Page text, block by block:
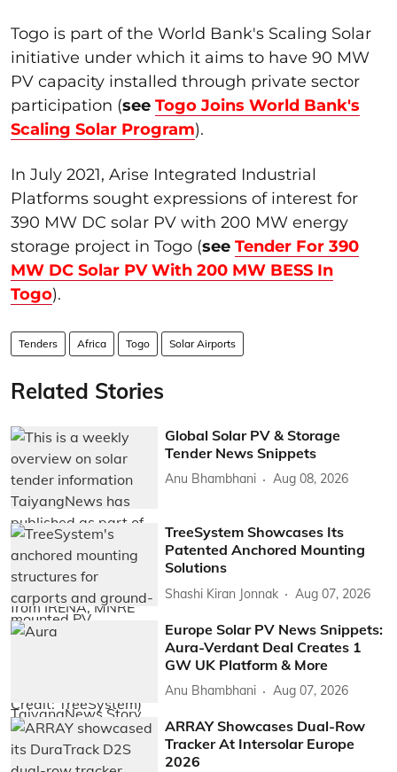
Togo is part of the World Bank's Scaling Solar
initiative under which it aims to have 90 MW
PV capacity installed through private sector
participation (see Togo Joins World Bank's
Scaling Solar Program).
In July 2021, Arise Integrated Industrial
Platforms sought expressions of interest for
390 MW DC solar PV with 200 MW energy
storage project in Togo (see Tender For 390
MW DC Solar PV With 200 MW BESS In
Togo).
Tenders Africa Togo Solar Airports
Related Stories
Global Solar PV & Storage
Tender News Snippets
Anu Bhambhani Aug 08, 2026
TreeSystem Showcases Its
Patented Anchored Mounting
Solutions
Shashi Kiran Jonnak Aug 07, 2026
Europe Solar PV News Snippets:
Aura-Verdant Deal Creates 1
GW UK Platform & More
Anu Bhambhani Aug 07, 2026
ARRAY Showcases Dual-Row
Tracker At Intersolar Europe
2026